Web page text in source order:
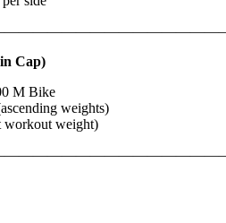
Cap)
M Bike
weights)
workout weight)